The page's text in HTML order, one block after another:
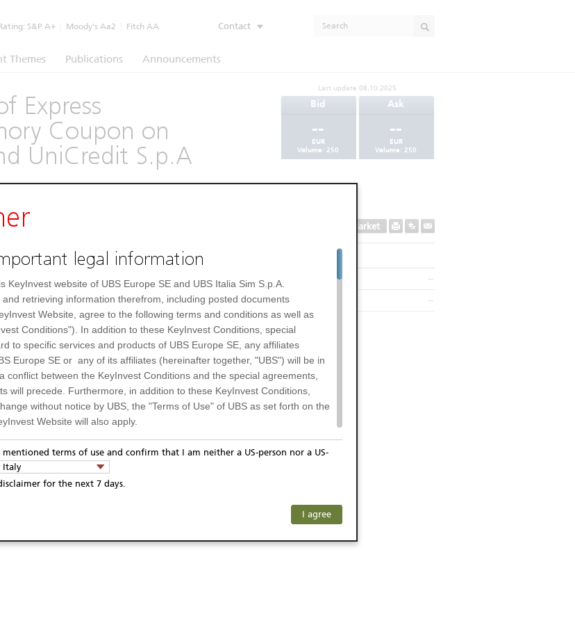
S&P A+ Moody’s Aa2 Fitch AA Contact
Themes Publications Announcements
Express
Coupon on
UniCredit S.p.A
Last update 08.10.2025
Bid
--
EUR
Volume: 250
Ask
--
EUR
Volume: 250
Secondary Market
--
--
Day low --
52 Week low --
legal information
KeyInvest website of UBS Europe SE and UBS Italia Sim S.p.A.
and retrieving information therefrom, including posted documents
Website, agree to the following terms and conditions as well as
Conditions"). In addition to these KeyInvest Conditions, special
to specific services and products of UBS Europe SE, any affiliates
Europe SE or any of its affiliates (hereinafter together, "UBS") will be in
conflict between the KeyInvest Conditions and the special agreements,
will precede. Furthermore, in addition to these KeyInvest Conditions,
without notice by UBS, the "Terms of Use" of UBS as set forth on the
Website will also apply.
of Italy
described on the KeyInvest Website are only intended for residents of
any circumstances be accessed by US residents or persons) and
for sale in all jurisdictions or to certain categories of investors. The
are not intended for persons subject to a jurisdiction that prohibits the
mentioned terms of use and confirm that I am neither a US-person nor a US-
Italy
for the next 7 days.
I agree